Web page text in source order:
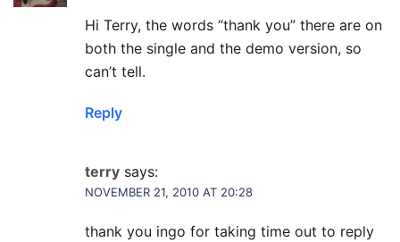
Hi Terry, the words “thank you” there are on
both the single and the demo version, so
can’t tell.
Reply
terry says:
NOVEMBER 21, 2010 AT 20:28
thank you ingo for taking time out to reply